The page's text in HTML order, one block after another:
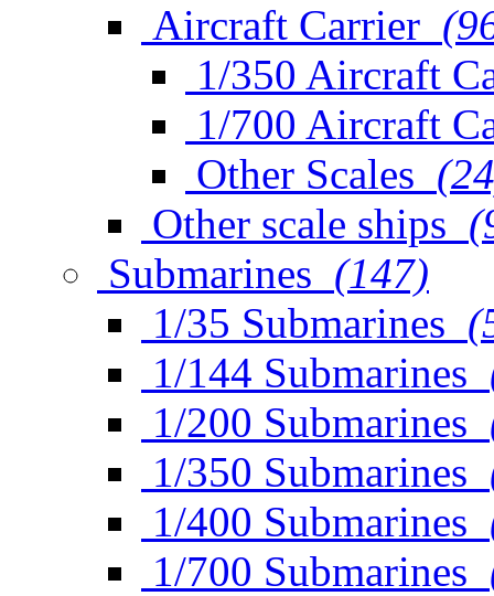
Aircraft Carrier
1/350 Aircraft
1/700 Aircraft
Other Scales
Other scale ships
Submarines (147)
1/35 Submarines
1/144 Submarines
1/200 Submarines
1/350 Submarines
1/400 Submarines
1/700 Submarines